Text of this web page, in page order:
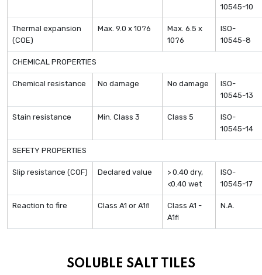
10545-10
Thermal expansion
(COE)
Max. 9.0 x 10?6
Max. 6.5 x
10?6
ISO-
10545-8
CHEMICAL PROPERTIES
Chemical resistance No damage No damage
ISO-
10545-13
Stain resistance Min. Class 3 Class 5
ISO-
10545-14
SEFETY PROPERTIES
Slip resistance (COF) Declared value
> 0.40 dry,
<0.40 wet
ISO-
10545-17
Reaction to fire Class A1 or A1fl
Class A1 -
A1fl
N.A.
SOLUBLE SALT TILES